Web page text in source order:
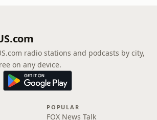
radio stations and podcasts by city,
on any device.
POPULAR
FOX News Talk